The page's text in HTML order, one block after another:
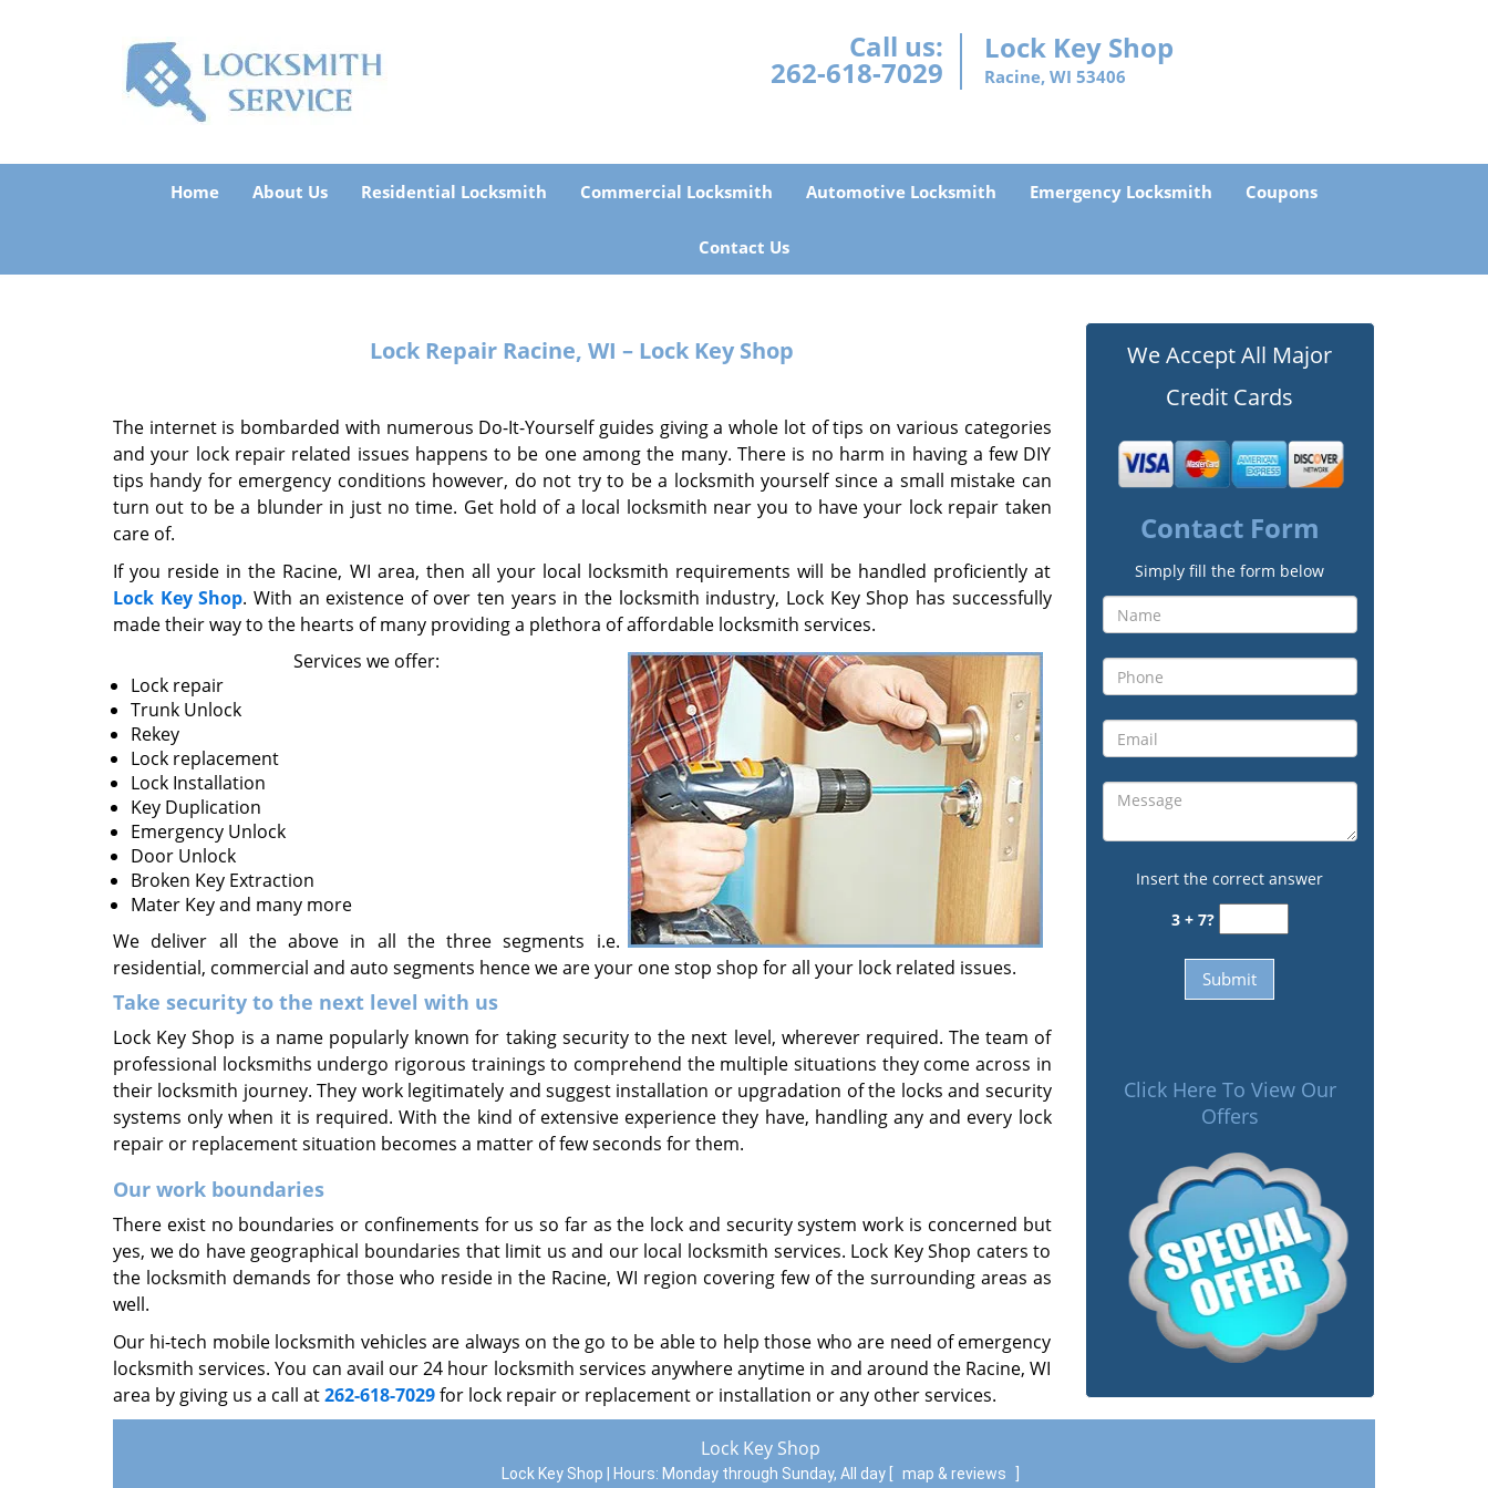
Call us:
262-618-7029
Lock Key Shop
Racine, WI 53406
Home About Us Residential Locksmith Commercial Locksmith Automotive Locksmith Emergency Locksmith Coupons
Contact Us
Lock Repair Racine, WI – Lock Key Shop
The internet is bombarded with numerous Do-It-Yourself guides giving a whole lot of tips on various categories
and your lock repair related issues happens to be one among the many. There is no harm in having a few DIY
tips handy for emergency conditions however, do not try to be a locksmith yourself since a small mistake can
turn out to be a blunder in just no time. Get hold of a local locksmith near you to have your lock repair taken
care of.
If you reside in the Racine, WI area, then all your local locksmith requirements will be handled proficiently at
Lock Key Shop. With an existence of over ten years in the locksmith industry, Lock Key Shop has successfully
made their way to the hearts of many providing a plethora of affordable locksmith services.
Services we offer:
Lock repair
Trunk Unlock
Rekey
Lock replacement
Lock Installation
Key Duplication
Emergency Unlock
Door Unlock
Broken Key Extraction
Mater Key and many more
We deliver all the above in all the three segments i.e.
residential, commercial and auto segments hence we are your one stop shop for all your lock related issues.
Take security to the next level with us
Lock Key Shop is a name popularly known for taking security to the next level, wherever required. The team of
professional locksmiths undergo rigorous trainings to comprehend the multiple situations they come across in
their locksmith journey. They work legitimately and suggest installation or upgradation of the locks and security
systems only when it is required. With the kind of extensive experience they have, handling any and every lock
repair or replacement situation becomes a matter of few seconds for them.
Our work boundaries
There exist no boundaries or confinements for us so far as the lock and security system work is concerned but
yes, we do have geographical boundaries that limit us and our local locksmith services. Lock Key Shop caters to
the locksmith demands for those who reside in the Racine, WI region covering few of the surrounding areas as
well.
Our hi-tech mobile locksmith vehicles are always on the go to be able to help those who are need of emergency
locksmith services. You can avail our 24 hour locksmith services anywhere anytime in and around the Racine, WI
area by giving us a call at262-618-7029for lock repair or replacement or installation or any other services.
We Accept All Major
Credit Cards
Contact Form
Simply fill the form below
Insert the correct answer
3 + 7?
Click Here To View Our
Offers
Lock Key Shop
Lock Key Shop | Hours: Monday through Sunday, All day map & reviews